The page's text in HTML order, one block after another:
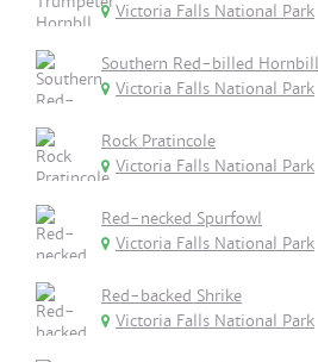
Victoria Falls National Park
Southern Red-billed Hornbill
Victoria Falls National Park
Rock Pratincole
Victoria Falls National Park
Red-necked Spurfowl
Victoria Falls National Park
Red-backed Shrike
Victoria Falls National Park